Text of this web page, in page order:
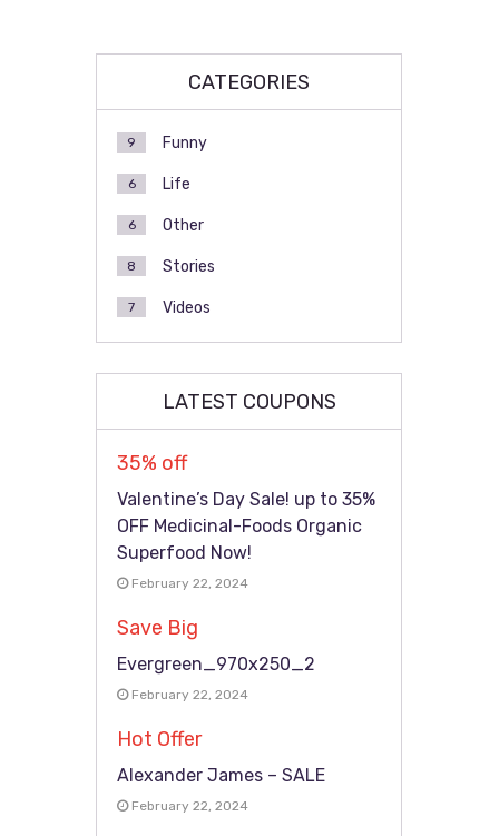
CATEGORIES
Funny
9
Life
6
Other
6
Stories
8
Videos
7
LATEST COUPONS
35% off
Valentine’s Day Sale! up to 35%
OFF Medicinal-Foods Organic
Superfood Now!
February 22, 2024
Save Big
Evergreen_970x250_2
February 22, 2024
Hot Offer
Alexander James – SALE
February 22, 2024